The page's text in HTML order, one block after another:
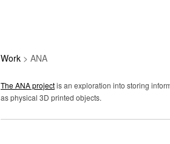
Work > ANA
The ANA projectis an exploration into storing
as physical 3D printed objects.